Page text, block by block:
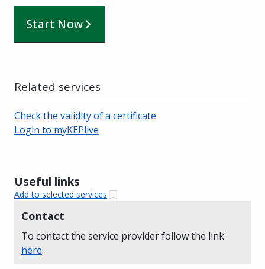
Start Now
Useful links
Add to selected services
Contact
To contact the service provider follow the link
here.
Related services
Check the validity of a certificate
Login to myKEPlive